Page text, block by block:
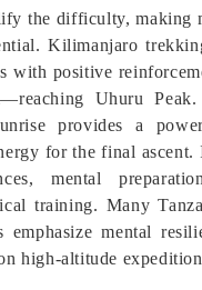
the difficulty, making
Kilimanjaro
with positive
Uhuru
provides a
for the final
mental
training. Many
emphasize mental
high-altitude